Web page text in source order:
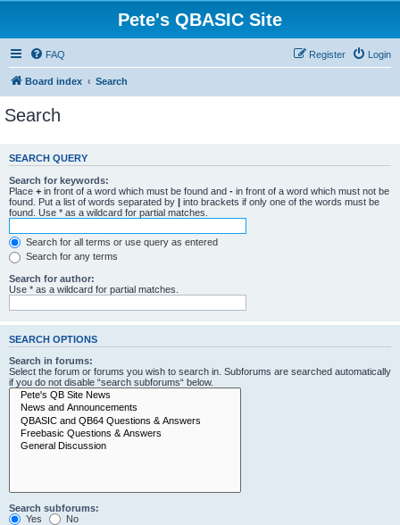
Pete's QBASIC Site
FAQ Login
Register
Board index Search
Search
SEARCH QUERY
Search for keywords:
Place + in front of a word which must be found and - in front of a word which must not be
found. Put a list of words separated by | into brackets if only one of the words must be
found. Use * as a wildcard for partial matches.
Search for all terms or use query as entered
Search for any terms
Search for author:
Use * as a wildcard for partial matches.
SEARCH OPTIONS
Search in forums:
Select the forum or forums you wish to search in. Subforums are searched automatically
if you do not disable “search subforums“ below.
Search subforums:
Yes
No